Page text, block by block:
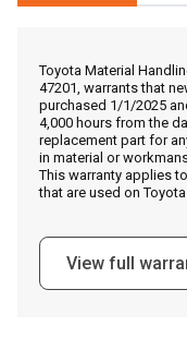
Call Now
Message
Write to Us
Please update the
Toyota Material
47201, warrants that
purchased 1/1/2025
4,000 hours from the
replacement part for
in material or
This warranty applies
that are used on
View full